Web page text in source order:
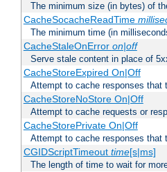
The minimum size (in bytes) of
CacheSocacheReadTime
The minimum time (in
CacheStaleOnError on|off
Serve stale content in place of
CacheStoreExpired On|Off
Attempt to cache responses that
CacheStoreNoStore On|Off
Attempt to cache requests or
CacheStorePrivate On|Off
Attempt to cache responses that
CGIDScriptTimeout time[s|ms]
The length of time to wait for